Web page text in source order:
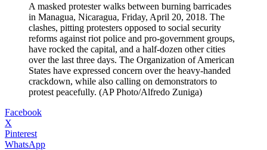
A masked protester walks between burning barricades
in Managua, Nicaragua, Friday, April 20, 2018. The
clashes, pitting protesters opposed to social security
reforms against riot police and pro-government groups,
have rocked the capital, and a half-dozen other cities
over the last three days. The Organization of American
States have expressed concern over the heavy-handed
crackdown, while also calling on demonstrators to
protest peacefully. (AP Photo/Alfredo Zuniga)
Facebook
X
Pinterest
WhatsApp